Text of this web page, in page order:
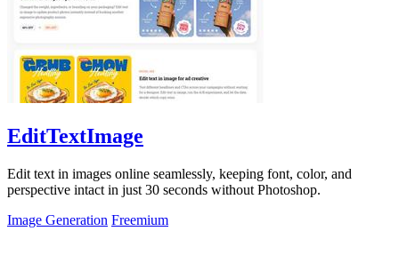
EditTextImage
Edit text in images online seamlessly, keeping font, color, and
perspective intact in just 30 seconds without Photoshop.
Image Generation Freemium